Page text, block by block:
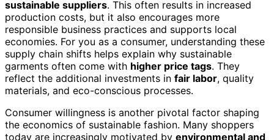
sustainable suppliers. This often results in increased
production costs, but it also encourages more
responsible business practices and supports local
economies. For you as a consumer, understanding these
supply chain shifts helps explain why sustainable
garments often come with higher price tags. They
reflect the additional investments in fair labor, quality
materials, and eco-conscious processes.
Consumer willingness is another pivotal factor shaping
the economics of sustainable fashion. Many shoppers
today are increasingly motivated by environmental and